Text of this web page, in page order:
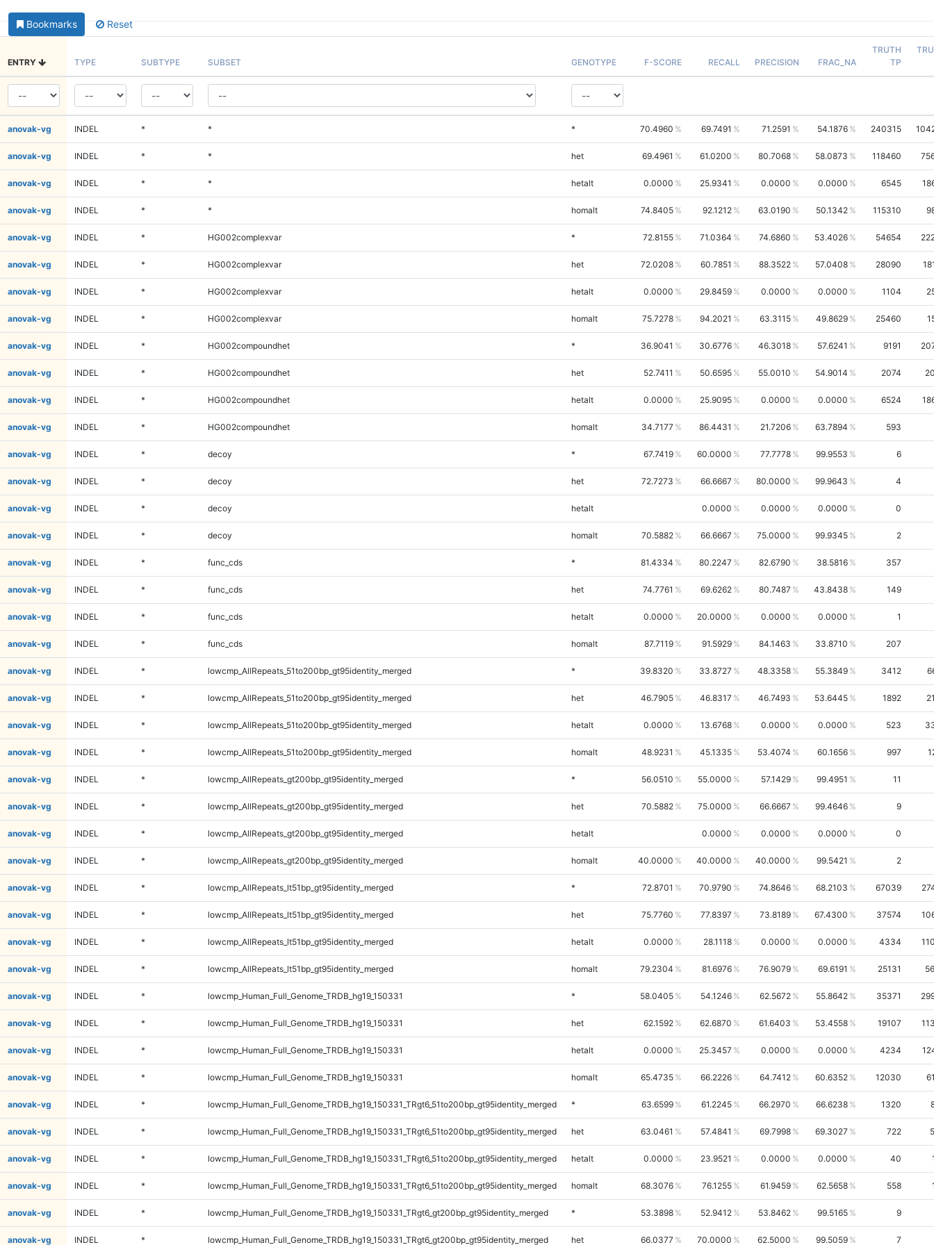
Bookmarks Reset
ENTRY TYPE SUBTYPE SUBSET GENOTYPE F-SCORE RECALL PRECISION FRAC_NA
TRUTH
TP
anovak-vg INDEL * * * 70.4960 69.7491 71.2591 54.1876 240315
anovak-vg INDEL * * het 69.4961 61.0200 80.7068 58.0873 118460
anovak-vg INDEL * * hetalt 0.0000 25.9341 0.0000 0.0000 6545
anovak-vg INDEL * * homalt 74.8405 92.1212 63.0190 50.1342 115310
anovak-vg INDEL * HG002complexvar * 72.8155 71.0364 74.6860 53.4026 54654
anovak-vg INDEL * HG002complexvar het 72.0208 60.7851 88.3522 57.0408 28090
anovak-vg INDEL * HG002complexvar hetalt 0.0000 29.8459 0.0000 0.0000 1104
anovak-vg INDEL * HG002complexvar homalt 75.7278 94.2021 63.3115 49.8629 25460
anovak-vg INDEL * HG002compoundhet * 36.9041 30.6776 46.3018 57.6241 9191
anovak-vg INDEL * HG002compoundhet het 52.7411 50.6595 55.0010 54.9014 2074
anovak-vg INDEL * HG002compoundhet hetalt 0.0000 25.9095 0.0000 0.0000 6524
anovak-vg INDEL * HG002compoundhet homalt 34.7177 86.4431 21.7206 63.7894 593
anovak-vg INDEL * decoy * 67.7419 60.0000 77.7778 99.9553 6
anovak-vg INDEL * decoy het 72.7273 66.6667 80.0000 99.9643 4
anovak-vg INDEL * decoy hetalt 0.0000 0.0000 0.0000 0
anovak-vg INDEL * decoy homalt 70.5882 66.6667 75.0000 99.9345 2
anovak-vg INDEL * func_cds * 81.4334 80.2247 82.6790 38.5816 357
anovak-vg INDEL * func_cds het 74.7761 69.6262 80.7487 43.8438 149
anovak-vg INDEL * func_cds hetalt 0.0000 20.0000 0.0000 0.0000 1
anovak-vg INDEL * func_cds homalt 87.7119 91.5929 84.1463 33.8710 207
anovak-vg INDEL * lowcmp_AllRepeats_51to200bp_gt95identity_merged * 39.8320 33.8727 48.3358 55.3849 3412
anovak-vg INDEL * lowcmp_AllRepeats_51to200bp_gt95identity_merged het 46.7905 46.8317 46.7493 53.6445 1892
anovak-vg INDEL * lowcmp_AllRepeats_51to200bp_gt95identity_merged hetalt 0.0000 13.6768 0.0000 0.0000 523
anovak-vg INDEL * lowcmp_AllRepeats_51to200bp_gt95identity_merged homalt 48.9231 45.1335 53.4074 60.1656 997
anovak-vg INDEL * lowcmp_AllRepeats_gt200bp_gt95identity_merged * 56.0510 55.0000 57.1429 99.4951 11
anovak-vg INDEL * lowcmp_AllRepeats_gt200bp_gt95identity_merged het 70.5882 75.0000 66.6667 99.4646 9
anovak-vg INDEL * lowcmp_AllRepeats_gt200bp_gt95identity_merged hetalt 0.0000 0.0000 0.0000 0
anovak-vg INDEL * lowcmp_AllRepeats_gt200bp_gt95identity_merged homalt 40.0000 40.0000 40.0000 99.5421 2
anovak-vg INDEL * lowcmp_AllRepeats_lt51bp_gt95identity_merged * 72.8701 70.9790 74.8646 68.2103 67039
anovak-vg INDEL * lowcmp_AllRepeats_lt51bp_gt95identity_merged het 75.7760 77.8397 73.8189 67.4300 37574
anovak-vg INDEL * lowcmp_AllRepeats_lt51bp_gt95identity_merged hetalt 0.0000 28.1118 0.0000 0.0000 4334
anovak-vg INDEL * lowcmp_AllRepeats_lt51bp_gt95identity_merged homalt 79.2304 81.6976 76.9079 69.6191 25131
anovak-vg INDEL * lowcmp_Human_Full_Genome_TRDB_hg19_150331 * 58.0405 54.1246 62.5672 55.8642 35371
anovak-vg INDEL * lowcmp_Human_Full_Genome_TRDB_hg19_150331 het 62.1592 62.6870 61.6403 53.4558 19107
anovak-vg INDEL * lowcmp_Human_Full_Genome_TRDB_hg19_150331 hetalt 0.0000 25.3457 0.0000 0.0000 4234
anovak-vg INDEL * lowcmp_Human_Full_Genome_TRDB_hg19_150331 homalt 65.4735 66.2226 64.7412 60.6352 12030
anovak-vg INDEL * lowcmp_Human_Full_Genome_TRDB_hg19_150331_TRgt6_51to200bp_gt95identity_merged * 63.6599 61.2245 66.2970 66.6238 1320
anovak-vg INDEL * lowcmp_Human_Full_Genome_TRDB_hg19_150331_TRgt6_51to200bp_gt95identity_merged het 63.0461 57.4841 69.7998 69.3027 722
anovak-vg INDEL * lowcmp_Human_Full_Genome_TRDB_hg19_150331_TRgt6_51to200bp_gt95identity_merged hetalt 0.0000 23.9521 0.0000 0.0000 40
anovak-vg INDEL * lowcmp_Human_Full_Genome_TRDB_hg19_150331_TRgt6_51to200bp_gt95identity_merged homalt 68.3076 76.1255 61.9459 62.5658 558
anovak-vg INDEL * lowcmp_Human_Full_Genome_TRDB_hg19_150331_TRgt6_gt200bp_gt95identity_merged * 53.3898 52.9412 53.8462 99.5165 9
anovak-vg INDEL * lowcmp_Human_Full_Genome_TRDB_hg19_150331_TRgt6_gt200bp_gt95identity_merged het 66.0377 70.0000 62.5000 99.5059 7